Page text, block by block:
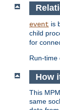
event is
child
for
Run-time
How
This
same